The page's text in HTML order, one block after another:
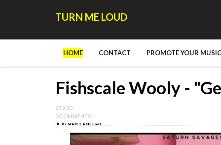
TURN ME LOUD
HOME CONTACT PROMOTE YOUR
Fishscale Wooly -
25.9.20
0 COMMENTS
ALBERT MILLER